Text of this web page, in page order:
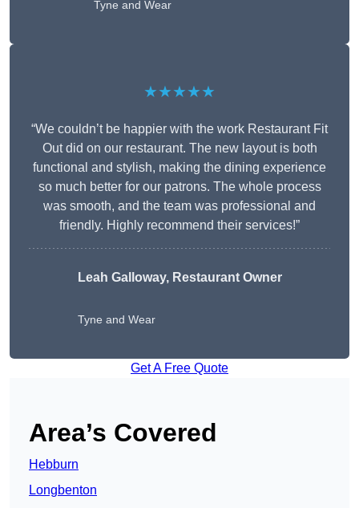
Tyne and Wear
★★★★★
“We couldn’t be happier with the work Restaurant Fit
Out did on our restaurant. The new layout is both
functional and stylish, making the dining experience
so much better for our patrons. The whole process
was smooth, and the team was professional and
friendly. Highly recommend their services!”
Leah Galloway, Restaurant Owner
Tyne and Wear
Get A Free Quote
Area’s Covered
Hebburn
Longbenton